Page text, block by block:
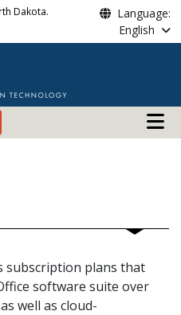
Dakota.
Language:
English
Main
subscription plans that
software suite over
well as cloud-